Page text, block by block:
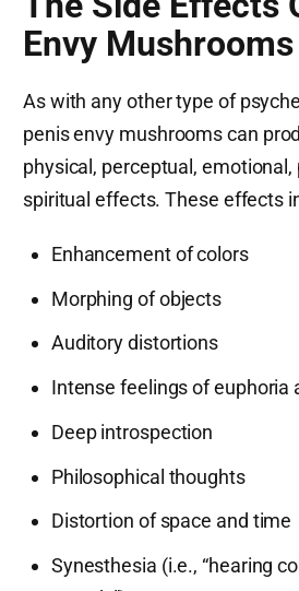
Envy Mushrooms
As with any other type of
penis envy mushrooms can
physical, perceptual,
spiritual effects. These effects
Enhancement of colors
Morphing of objects
Auditory distortions
Intense feelings of euphoria
Deep introspection
Philosophical thoughts
Distortion of space and time
Synesthesia (i.e., “hearing